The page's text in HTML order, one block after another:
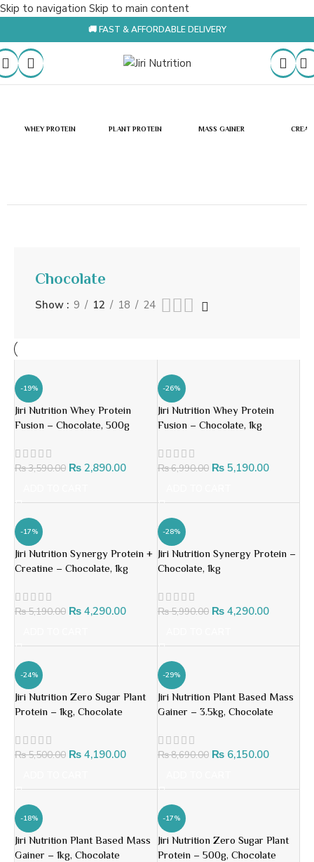
Skip to navigation Skip to main content
🚚 FAST & AFFORDABLE DELIVERY
WHEY PROTEIN PLANT PROTEIN MASS GAINER
Chocolate
Show 9 12 18 24
-19%
Jiri Nutrition Whey Protein
Fusion – Chocolate, 500g
₨3,590.00 ₨ 2,890.00
-26%
Jiri Nutrition Whey Protein
Fusion – Chocolate, 1kg
₨6,990.00 ₨5,190.00
-17%
Jiri Nutrition Synergy Protein +
Creatine – Chocolate, 1kg
₨5,190.00 ₨ 4,290.00
-28%
Jiri Nutrition Synergy Protein –
Chocolate, 1kg
₨5,990.00 ₨4,290.00
-24%
Jiri Nutrition Zero Sugar Plant
Protein – 1kg, Chocolate
₨5,500.00 ₨ 4,190.00
-29%
Jiri Nutrition Plant Based Mass
Gainer – 3.5kg, Chocolate
₨8,690.00 ₨6,150.00
-18%
Jiri Nutrition Plant Based Mass
Gainer – 1kg, Chocolate
-17%
Jiri Nutrition Zero Sugar Plant
Protein – 500g, Chocolate